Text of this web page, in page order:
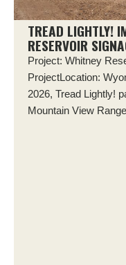
TREAD LIGHTLY!
RESERVOIR
Project: Whitney
ProjectLocation:
2026, Tread Lightly!
Mountain View